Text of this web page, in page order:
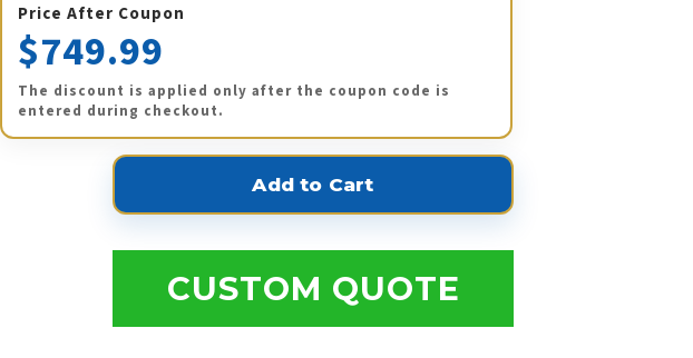
Price After Coupon
$749.99
The discount is applied only after the coupon code is
entered during checkout.
CUSTOM QUOTE